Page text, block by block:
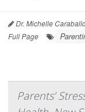
Dr. Michelle
Full Page
Parents’